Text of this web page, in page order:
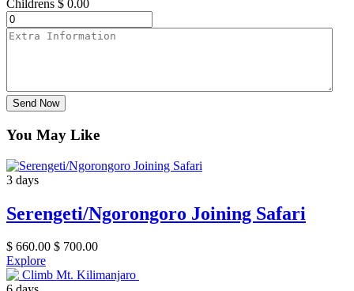
Childrens $ 0.00
Send Now
You May Like
3 days
Serengeti/Ngorongoro Joining Safari
$ 660.00 $ 700.00
Explore